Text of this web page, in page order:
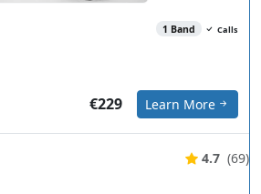
1 Band Calls
€229 Learn More
4.7 (69)